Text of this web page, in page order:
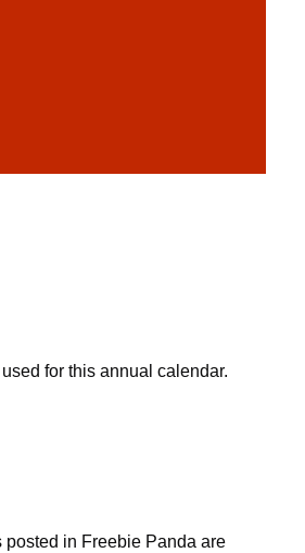
for this annual calendar.
in Freebie Panda are